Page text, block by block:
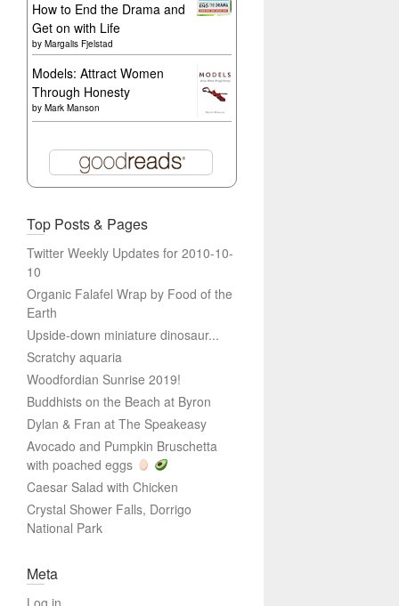
How to End the Drama and
Get on with Life
by Margalis Fjelstad
Models: Attract Women
Through Honesty
by Mark Manson
Top Posts & Pages
Twitter Weekly Updates for 2010-10-
10
Organic Falafel Wrap by Food of the
Earth
Upside-down miniature dinosaur...
Scratchy aquaria
Woodfordian Sunrise 2019!
Buddhists on the Beach at Byron
Dylan & Fran at The Speakeasy
Avocado and Pumpkin Bruschetta
with poached eggs
Caesar Salad with Chicken
Crystal Shower Falls, Dorrigo
National Park
Meta
Log in